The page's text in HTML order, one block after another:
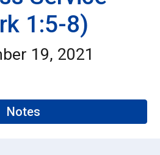
1:5-8)
19, 2021
Notes